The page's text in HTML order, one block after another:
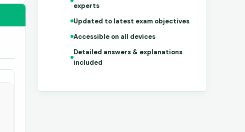
experts
Updated to latest exam objectives
Accessible on all devices
Detailed answers & explanations
included